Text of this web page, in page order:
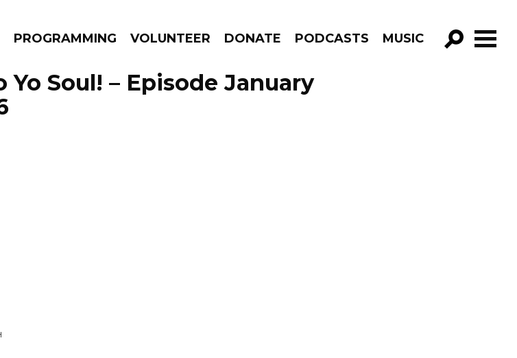
PROGRAMMING VOLUNTEER DONATE PODCASTS MUSIC
GO!
Yo Soul! – Episode January